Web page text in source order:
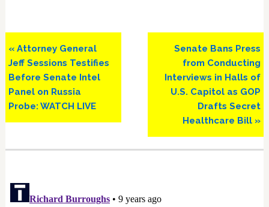
Previous
Post:
« Attorney General
Jeff Sessions Testifies
Before Senate Intel
Panel on Russia
Probe: WATCH LIVE
Next
Post:
Senate Bans Press
from Conducting
Interviews in Halls of
U.S. Capitol as GOP
Drafts Secret
Healthcare Bill »